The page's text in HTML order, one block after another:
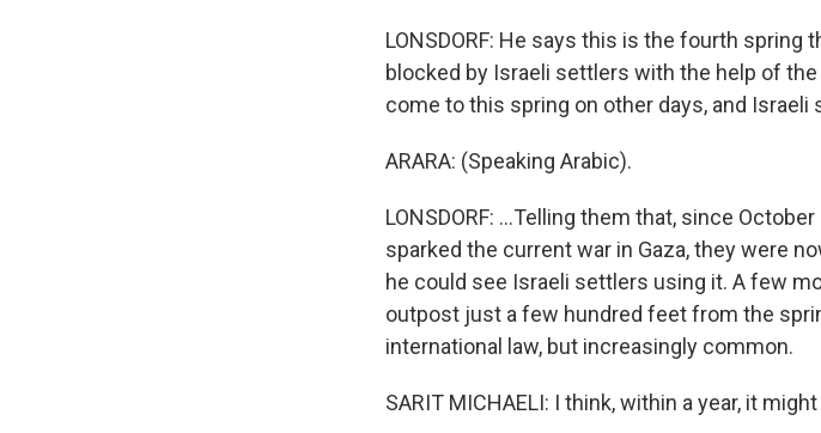
LONSDORF: He says this is the fourth spring
blocked by Israeli settlers with the help of
come to this spring on other days, and Israeli
ARARA: (Speaking Arabic).
LONSDORF: ...Telling them that, since
sparked the current war in Gaza, they were
he could see Israeli settlers using it. A few
outpost just a few hundred feet from the
international law, but increasingly common.
SARIT MICHAELI: I think, within a year, it